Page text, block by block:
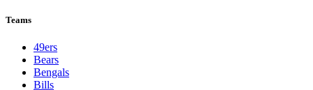
Teams
49ers
Bears
Bengals
Bills